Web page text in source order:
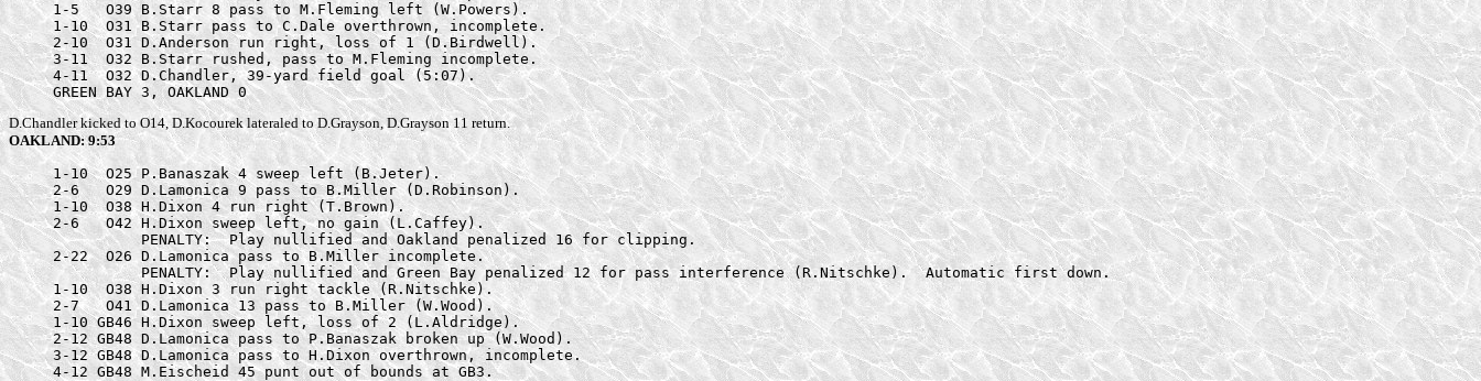
     1-5   O39 B.Starr 8 pass to M.Fleming left (W.Powers).
     1-10  O31 B.Starr pass to C.Dale overthrown, incomplete.
     2-10  O31 D.Anderson run right, loss of 1 (D.Birdwell).
     3-11  O32 B.Starr rushed, pass to M.Fleming incomplete.
     4-11  O32 D.Chandler, 39-yard field goal (5:07).
     GREEN BAY 3, OAKLAND 0
D.Chandler kicked to O14, D.Kocourek lateraled to D.Grayson, D.Grayson 11 return.
OAKLAND: 9:53
     1-10  O25 P.Banaszak 4 sweep left (B.Jeter).
     2-6   O29 D.Lamonica 9 pass to B.Miller (D.Robinson).
     1-10  O38 H.Dixon 4 run right (T.Brown).
     2-6   O42 H.Dixon sweep left, no gain (L.Caffey).
               PENALTY:  Play nullified and Oakland penalized 16 for clipping.
     2-22  O26 D.Lamonica pass to B.Miller incomplete.
               PENALTY:  Play nullified and Green Bay penalized 12 for pass interference (R.Nitschke).  Automatic first down.
     1-10  O38 H.Dixon 3 run right tackle (R.Nitschke).
     2-7   O41 D.Lamonica 13 pass to B.Miller (W.Wood).
     1-10 GB46 H.Dixon sweep left, loss of 2 (L.Aldridge).
     2-12 GB48 D.Lamonica pass to P.Banaszak broken up (W.Wood).
     3-12 GB48 D.Lamonica pass to H.Dixon overthrown, incomplete.
     4-12 GB48 M.Eischeid 45 punt out of bounds at GB3.